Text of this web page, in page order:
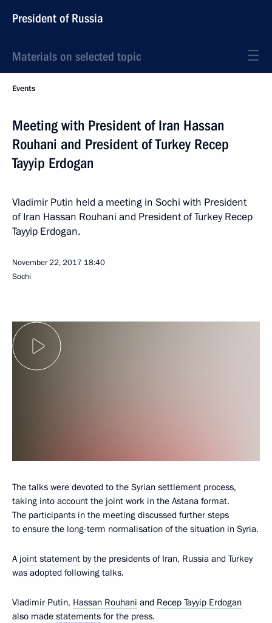
President of Russia
Materials on selected topic
Events
Meeting with President of Iran Hassan
Rouhani and President of Turkey Recep
Tayyip Erdogan
Vladimir Putin held a meeting in Sochi with President
of Iran Hassan Rouhani and President of Turkey Recep
Tayyip Erdogan.
November 22, 2017 18:40
Sochi
The talks were devoted to the Syrian settlement process,
taking into account the joint work in the Astana format.
The participants in the meeting discussed further steps
to ensure the long-term normalisation of the situation in Syria.
A joint statement by the presidents of Iran, Russia and Turkey
was adopted following talks.
Vladimir Putin, Hassan Rouhani and Recep Tayyip Erdogan
also made statements for the press.